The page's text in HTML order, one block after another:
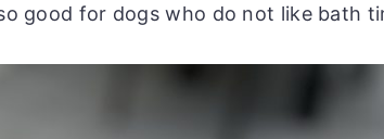
good for dogs who do not like bath